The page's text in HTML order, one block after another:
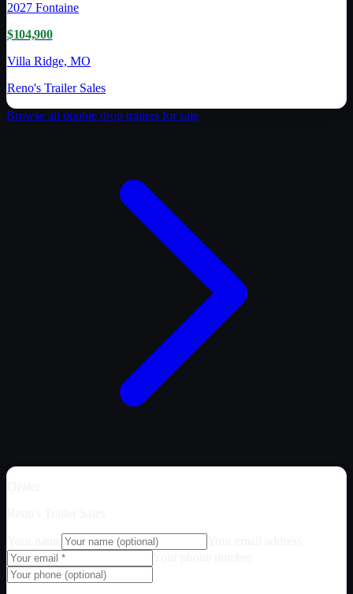
2027 Fontaine
$104,900
Villa Ridge, MO
Reno's Trailer Sales
Browse all double drop trailers for sale